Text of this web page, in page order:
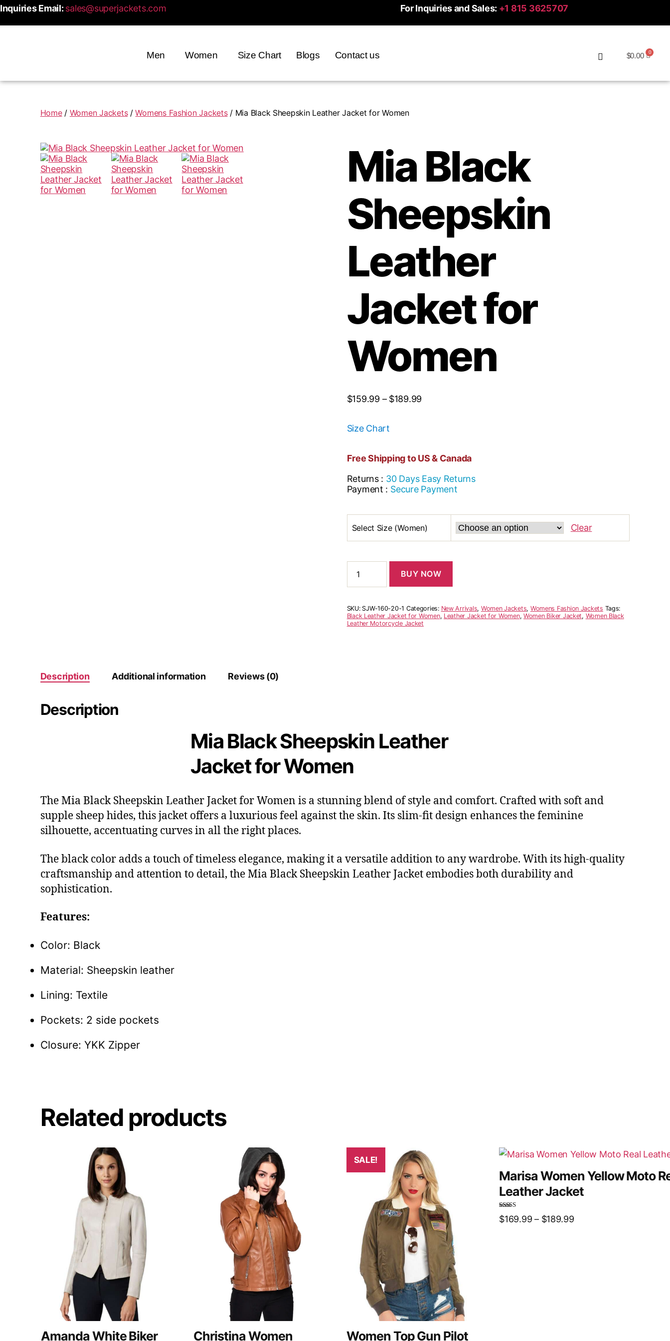
Inquiries Email: sales@superjackets.com For Inquiries and Sales: +1 815 3625707
Men Women Size Chart Blogs Contact us $0.00
Home/ Women Jackets/Womens Fashion Jackets/ Mia Black Sheepskin Leather Jacket for Women
Mia Black
Sheepskin
Leather
Jacket for
Women
$159.99 – $189.99
Size Chart
Free Shipping to US & Canada
Returns : 30 Days Easy Returns
Payment : Secure Payment
Select Size (Women) Clear
BUY NOW
SKU: SJW-160-20-1 Categories: New Arrivals, Women Jackets, Womens Fashion Jackets Tags:
Black Leather Jacket for Women, Leather Jacket for Women,Women Biker Jacket, Women Black
Leather Motorcycle Jacket
Description Additional information Reviews (0)
Description
Mia Black Sheepskin Leather
Jacket for Women
The Mia Black Sheepskin Leather Jacket for Women is a stunning blend of style and comfort. Crafted with soft and
supple sheep hides, this jacket offers a luxurious feel against the skin. Its slim-fit design enhances the feminine
silhouette, accentuating curves in all the right places.
The black color adds a touch of timeless elegance, making it a versatile addition to any wardrobe. With its high-quality
craftsmanship and attention to detail, the Mia Black Sheepskin Leather Jacket embodies both durability and
sophistication.
Features:
Color: Black
Material: Sheepskin leather
Lining: Textile
Pockets: 2 side pockets
Closure: YKK Zipper
Related products
Amanda White Biker Christina Women
SALE!
Women Top Gun Pilot
Marisa Women Yellow Moto
Leather Jacket
Rated5.00
out of 5
$169.99 – $189.99